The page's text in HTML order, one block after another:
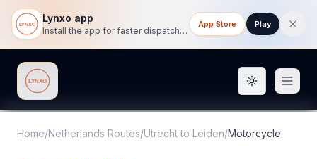
Lynxo app
Install the app for faster dispatch tracking on mobile.
App Store Play
Lynxo Toggle
Home/Netherlands Routes/Utrechtto Leiden/Motorcycle